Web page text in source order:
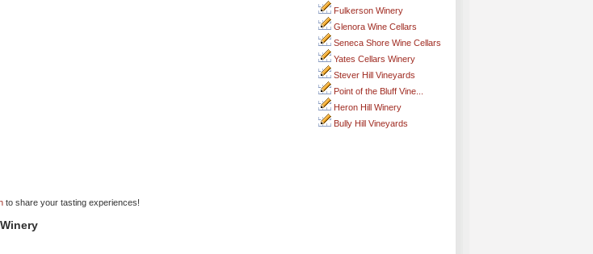
Fulkerson Winery
Glenora Wine Cellars
Seneca Shore Wine Cellars
Yates Cellars Winery
Stever Hill Vineyards
Point of the Bluff Vine...
Heron Hill Winery
Bully Hill Vineyards
to share your tasting experiences!